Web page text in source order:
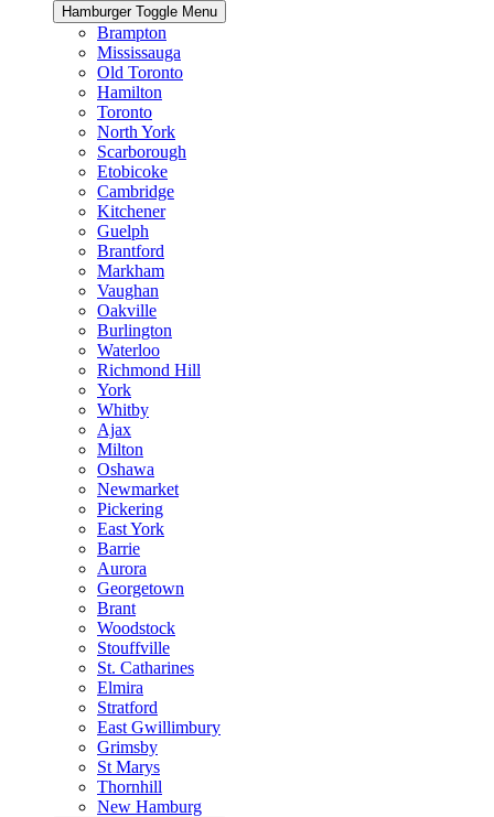
Hamburger Toggle Menu
Brampton
Mississauga
Old Toronto
Hamilton
Toronto
North York
Scarborough
Etobicoke
Cambridge
Kitchener
Guelph
Brantford
Markham
Vaughan
Oakville
Burlington
Waterloo
Richmond Hill
York
Whitby
Ajax
Milton
Oshawa
Newmarket
Pickering
East York
Barrie
Aurora
Georgetown
Brant
Woodstock
Stouffville
St. Catharines
Elmira
Stratford
East Gwillimbury
Grimsby
St Marys
Thornhill
New Hamburg